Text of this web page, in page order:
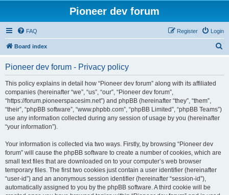
Pioneer dev forum
FAQ Login
Register
Board index
Pioneer dev forum - Privacy policy
This policy explains in detail how “Pioneer dev forum” along with its affiliated
companies (hereinafter “we”, “us”, “our”, “Pioneer dev forum”,
“https://forum.pioneerspacesim.net”) and phpBB (hereinafter “they”, “them”,
“their”, “phpBB software”, “www.phpbb.com”, “phpBB Limited”, “phpBB Teams”)
use any information collected during any session of usage by you (hereinafter
“your information”).
Your information is collected via two ways. Firstly, by browsing “Pioneer dev
forum” will cause the phpBB software to create a number of cookies, which are
small text files that are downloaded on to your computer’s web browser
temporary files. The first two cookies just contain a user identifier (hereinafter
“user-id”) and an anonymous session identifier (hereinafter “session-id”),
automatically assigned to you by the phpBB software. A third cookie will be